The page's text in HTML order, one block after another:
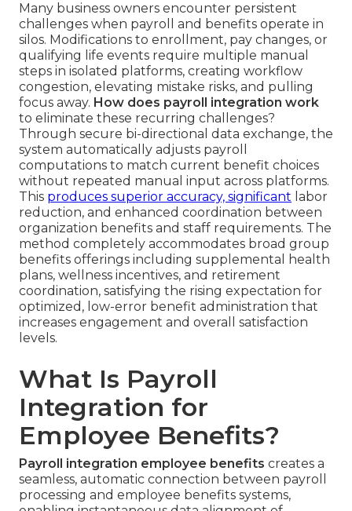
Many business owners encounter persistent
challenges when payroll and benefits operate in
silos. Modifications to enrollment, pay changes, or
qualifying life events require multiple manual
steps in isolated platforms, creating workflow
congestion, elevating mistake risks, and pulling
focus away. How does payroll integration work
to eliminate these recurring challenges?
Through secure bi-directional data exchange, the
system automatically adjusts payroll
computations to match current benefit choices
without repeated manual input across platforms.
This produces superior accuracy, significant labor
reduction, and enhanced coordination between
organization benefits and staff requirements. The
method completely accommodates broad group
benefits offerings including supplemental health
plans, wellness incentives, and retirement
coordination, satisfying the rising expectation for
optimized, low-error benefit administration that
increases engagement and overall satisfaction
levels.
What Is Payroll
Integration for
Employee Benefits?
Payroll integration employee benefits creates a
seamless, automatic connection between payroll
processing and employee benefits systems,